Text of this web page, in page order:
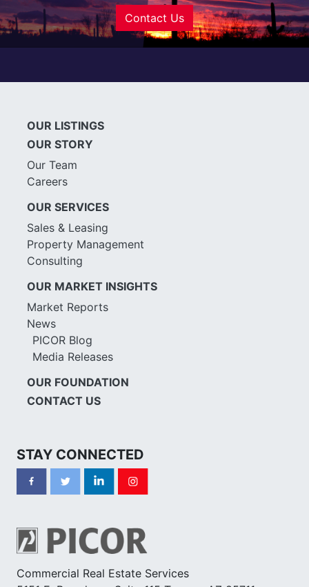
Contact Us
OUR LISTINGS
OUR STORY
Our Team
Careers
OUR SERVICES
Sales & Leasing
Property Management
Consulting
OUR MARKET INSIGHTS
Market Reports
News
PICOR Blog
Media Releases
OUR FOUNDATION
CONTACT US
STAY CONNECTED
Commercial Real Estate Services